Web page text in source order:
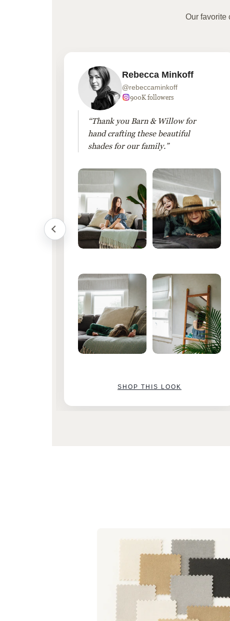
Our favorite
Rebecca Minkoff
@rebeccaminkoff
900K followers
“Thank you Barn & Willow for
hand crafting these beautiful
shades for our family.”
SHOP THIS LOOK